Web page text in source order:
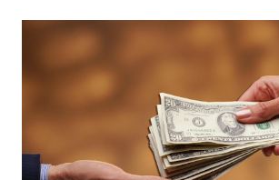
becoming effective at the market close on
2026 . Read Also : Fundamental Analysis
Holdings Co., Ltd. (688036.SH) List of
Included in the MSCI Index in February
Index Rebalancing Matters The MSCI
primary benchmark for institutional